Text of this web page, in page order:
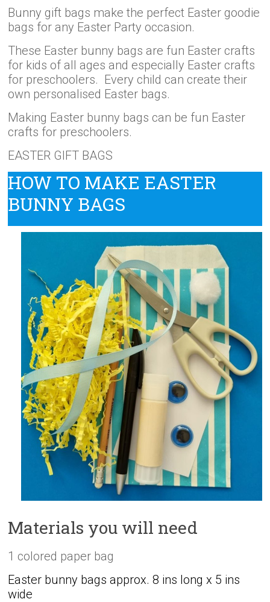
Bunny gift bags make the perfect Easter goodie
bags for any Easter Party occasion.
These Easter bunny bags are fun Easter crafts
for kids of all ages and especially Easter crafts
for preschoolers. Every child can create their
own personalised Easter bags.
Making Easter bunny bags can be fun Easter
crafts for preschoolers.
EASTER GIFT BAGS
HOW TO MAKE EASTER
BUNNY BAGS
Materials you will need
1 colored paper bag
Easter bunny bags approx. 8 ins long x 5 ins
wide